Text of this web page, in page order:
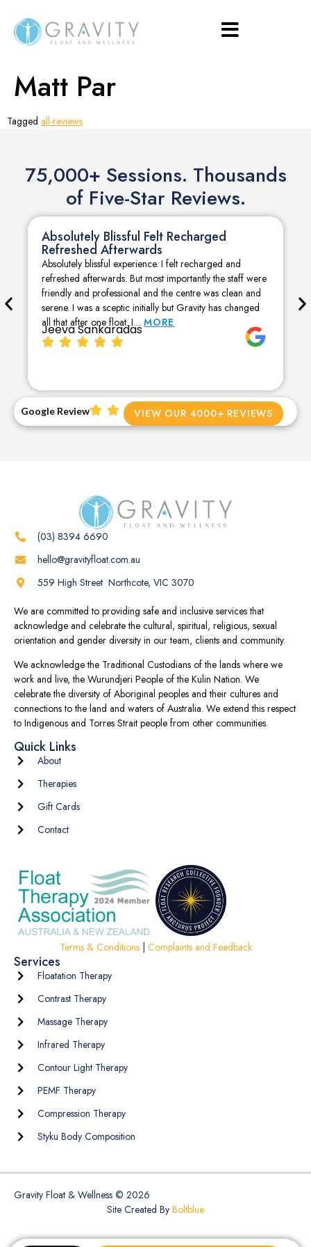
Matt Par
Tagged all-reviews
75,000+ Sessions. Thousands
of Five-Star Reviews.
Absolutely Blissful Felt Recharged
Refreshed Afterwards
Absolutely blissful experience. I felt recharged and
refreshed afterwards. But most importantly the staff were
friendly and professional and the centre was clean and
serene. I was a sceptic initially but Gravity has changed
all that after one float. I… MORE
Jeeva Sankaradas
Google Review VIEW OUR 4000+ REVIEWS
(03) 8394 6690
hello@gravityfloat.com.au
559 High Street Northcote, VIC 3070
We are committed to providing safe and inclusive services that
acknowledge and celebrate the cultural, spiritual, religious, sexual
orientation and gender diversity in our team, clients and community.
We acknowledge the Traditional Custodians of the lands where we
work and live, the Wurundjeri People of the Kulin Nation. We
celebrate the diversity of Aboriginal peoples and their cultures and
connections to the land and waters of Australia. We extend this respect
to Indigenous and Torres Strait people from other communities.
Quick Links
About
Therapies
Gift Cards
Contact
Terms & Conditions| Complaints and Feedback
Services
Floatation Therapy
Contrast Therapy
Massage Therapy
Infrared Therapy
Contour Light Therapy
PEMF Therapy
Compression Therapy
Styku Body Composition
Gravity Float & Wellness © 2026
Site Created By Boltblue